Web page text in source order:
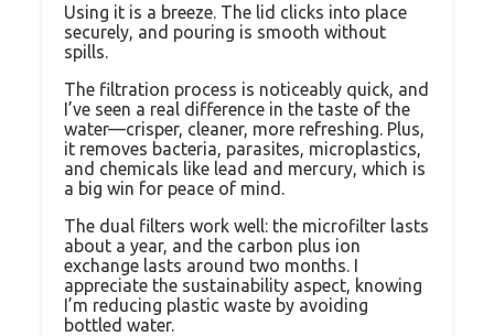
Using it is a breeze. The lid clicks into place
securely, and pouring is smooth without
spills.
The filtration process is noticeably quick, and
I’ve seen a real difference in the taste of the
water—crisper, cleaner, more refreshing. Plus,
it removes bacteria, parasites, microplastics,
and chemicals like lead and mercury, which is
a big win for peace of mind.
The dual filters work well: the microfilter lasts
about a year, and the carbon plus ion
exchange lasts around two months. I
appreciate the sustainability aspect, knowing
I’m reducing plastic waste by avoiding
bottled water.